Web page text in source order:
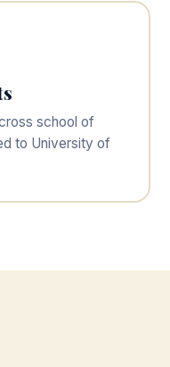
school of
to University of